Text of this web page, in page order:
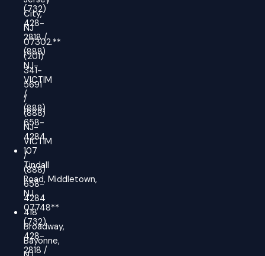
City,
NJ
07302.**
(201)
341-
5691
/
(888)
NJ-
VICTIM
/
(888)
658-
4284
418
Broadway,
Bayonne,
(732)
428-
2818 /
(888)
NJ-
VICTIM
/
(888)
658-
4284
107
Tindall
Road, Middletown,
NJ
07748**
(732)
428-
2818 /